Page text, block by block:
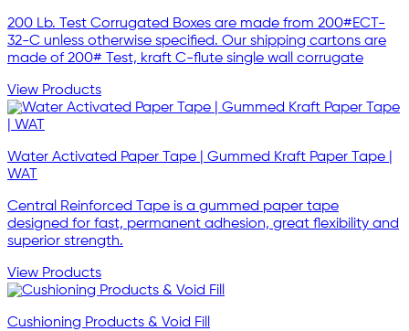
200 Lb. Test Corrugated Boxes are made from 200#ECT-
32-C unless otherwise specified. Our shipping cartons are
made of 200# Test, kraft C-flute single wall corrugate
View Products
Water Activated Paper Tape | Gummed Kraft Paper Tape |
WAT
Central Reinforced Tape is a gummed paper tape
designed for fast, permanent adhesion, great flexibility and
superior strength.
View Products
Cushioning Products & Void Fill